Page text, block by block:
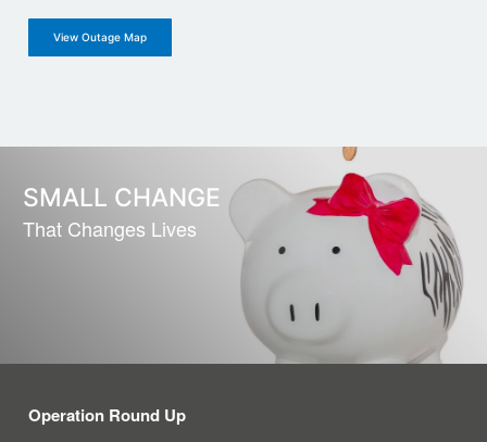
View Outage Map
SMALL CHANGE
That Changes Lives
Operation Round Up